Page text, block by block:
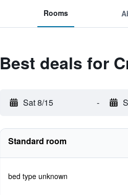
Rooms
Best deals for
Sat 8/15 -
Standard room
bed type unknown